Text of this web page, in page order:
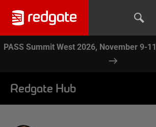
PASS Summit West 2026, November 9-11
Redgate Hub